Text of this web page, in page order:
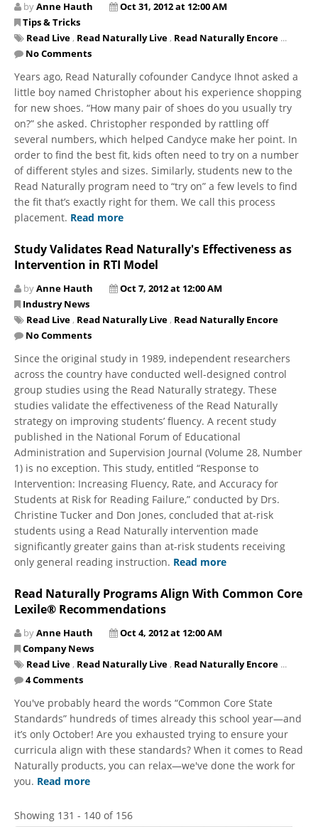
byAnne Hauth
Oct 31, 2012 at 12:00 AM
Tips & Tricks
Read Live , Read Naturally Live , Read Naturally Encore ...
No Comments
Years ago, Read Naturally cofounder Candyce Ihnot asked a
little boy named Christopher about his experience shopping
for new shoes. “How many pair of shoes do you usually try
on?” she asked. Christopher responded by rattling off
several numbers, which helped Candyce make her point. In
order to find the best fit, kids often need to try on a number
of different styles and sizes. Similarly, students new to the
Read Naturally program need to “try on” a few levels to find
the fit that’s exactly right for them. We call this process
placement. Read more
Study Validates Read Naturally's Effectiveness as
Intervention in RTI Model
byAnne Hauth
Oct 7, 2012 at 12:00 AM
Industry News
Read Live , Read Naturally Live , Read Naturally Encore
No Comments
Since the original study in 1989, independent researchers
across the country have conducted well-designed control
group studies using the Read Naturally strategy. These
studies validate the effectiveness of the Read Naturally
strategy on improving students’ fluency. A recent study
published in the National Forum of Educational
Administration and Supervision Journal (Volume 28, Number
1) is no exception. This study, entitled “Response to
Intervention: Increasing Fluency, Rate, and Accuracy for
Students at Risk for Reading Failure,” conducted by Drs.
Christine Tucker and Don Jones, concluded that at-risk
students using a Read Naturally intervention made
significantly greater gains than at-risk students receiving
only general reading instruction. Read more
Read Naturally Programs Align With Common Core
Lexile® Recommendations
byAnne Hauth
Oct 4, 2012 at 12:00 AM
Company News
Read Live , Read Naturally Live , Read Naturally Encore ...
4 Comments
You've probably heard the words “Common Core State
Standards” hundreds of times already this school year—and
it’s only October! Are you exhausted trying to ensure your
curricula align with these standards? When it comes to Read
Naturally products, you can relax—we've done the work for
you. Read more
Showing 131 - 140 of 156